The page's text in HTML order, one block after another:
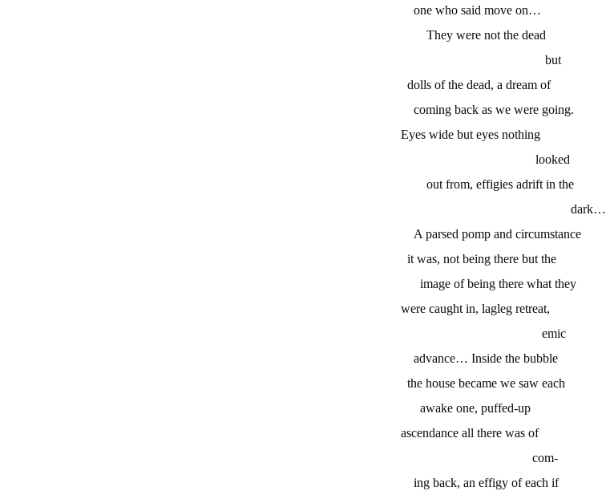
one who said move on…
They were not the dead
but
dolls of the dead, a dream of
coming back as we were going.
Eyes wide but eyes nothing
looked
out from, effigies adrift in the
dark…
A parsed pomp and circumstance
it was, not being there but the
image of being there what they
were caught in, lagleg retreat,
emic
advance… Inside the bubble
the house became we saw each
awake one, puffed-up
ascendance all there was of
com-
ing back, an effigy of each if